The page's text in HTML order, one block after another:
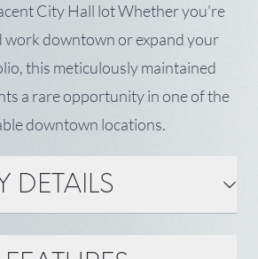
City Hall lot Whether you're
work downtown or expand your
this meticulously maintained
a rare opportunity in one of the
downtown locations.
DETAILS